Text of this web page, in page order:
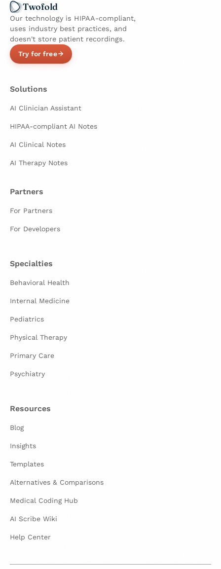
Twofold
Our technology is HIPAA-compliant,
uses industry best practices, and
doesn't store patient recordings.
Try for free
Solutions
AI Clinician Assistant
HIPAA-compliant AI Notes
AI Clinical Notes
AI Therapy Notes
Partners
For Partners
For Developers
Specialties
Behavioral Health
Internal Medicine
Pediatrics
Physical Therapy
Primary Care
Psychiatry
Resources
Blog
Insights
Templates
Alternatives & Comparisons
Medical Coding Hub
AI Scribe Wiki
Help Center